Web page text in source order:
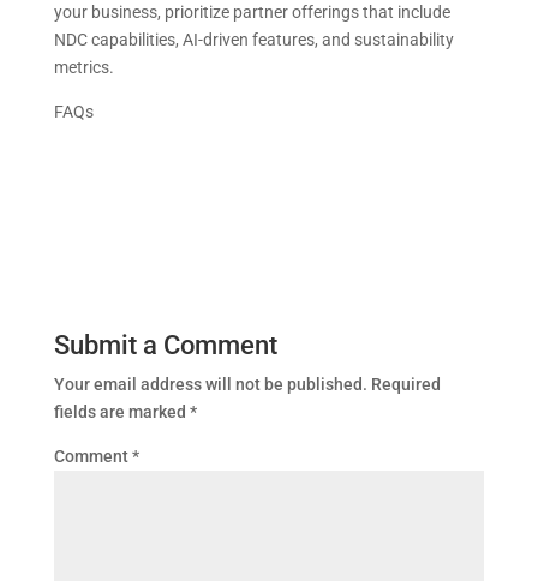
your business, prioritize partner offerings that include
NDC capabilities, AI-driven features, and sustainability
metrics.
FAQs
Submit a Comment
Your email address will not be published. Required
fields are marked *
Comment*